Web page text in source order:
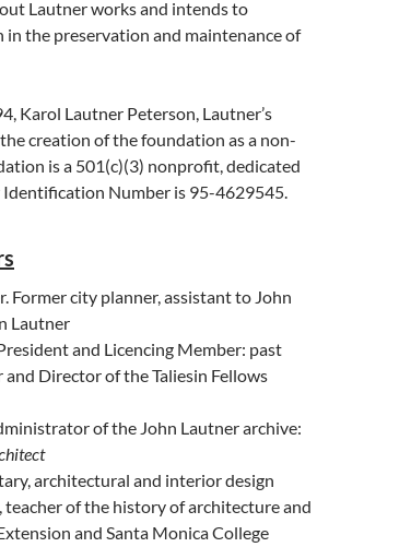
Lautner works and intends to
the preservation and maintenance of
Karol Lautner Peterson, Lautner’s
creation of the foundation as a non-
is a 501(c)(3) nonprofit, dedicated
Number is 95-4629545.
Former city planner, assistant to John
Lautner
and Licencing Member: past
Director of the Taliesin Fellows
of the John Lautner archive:
architectural and interior design
of the history of architecture and
and Santa Monica College